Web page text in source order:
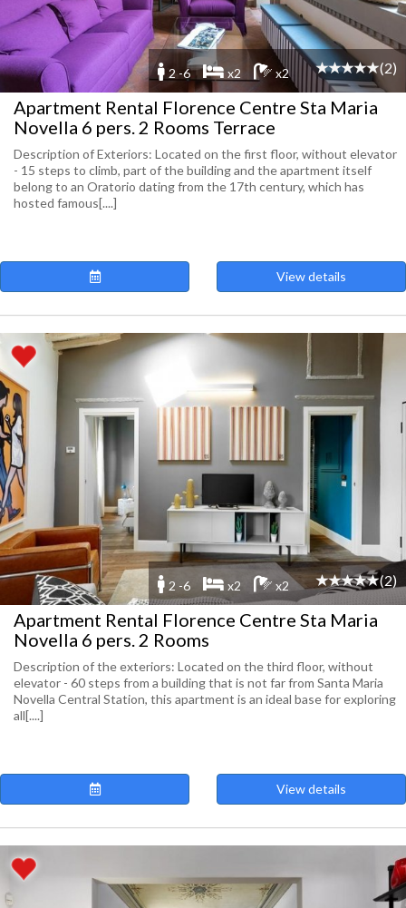
2 -6 x2 x2 (2)
Apartment Rental Florence Centre Sta Maria
Novella 6 pers. 2 Rooms Terrace
Description of Exteriors: Located on the first floor, without elevator
- 15 steps to climb, part of the building and the apartment itself
belong to an Oratorio dating from the 17th century, which has
hosted famous[....]
View details
2 -6 x2 x2 (2)
Apartment Rental Florence Centre Sta Maria
Novella 6 pers. 2 Rooms
Description of the exteriors: Located on the third floor, without
elevator - 60 steps from a building that is not far from Santa Maria
Novella Central Station, this apartment is an ideal base for exploring
all[....]
View details